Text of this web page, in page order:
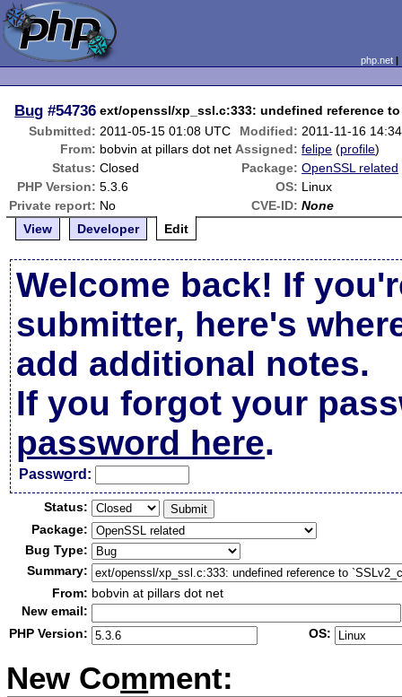
php.net
Bug #54736 ext/openssl/xp_ssl.c:333: undefined reference
Submitted: 2011-05-15 01:08 UTC Modified: 2011-11-16
From: bobvin at pillars dot net Assigned: felipe (profile)
Status: Closed Package: OpenSSL related
PHP Version: 5.3.6 OS: Linux
Private report: No CVE-ID: None
View
Developer Edit
Welcome back! If
submitter, here's
add additional notes.
If you forgot your
password here.
Password:
Status:
Package:
Bug Type:
Summary:
From: bobvin at pillars dot net
New email:
PHP Version:
OS:
New Comment: